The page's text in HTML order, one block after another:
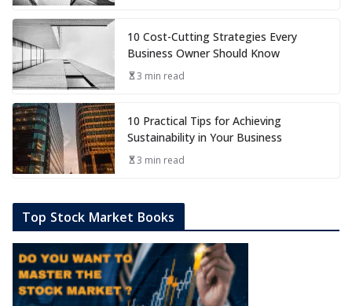
10 Cost-Cutting Strategies Every
Business Owner Should Know
3 min read
10 Practical Tips for Achieving
Sustainability in Your Business
3 min read
Top Stock Market Books